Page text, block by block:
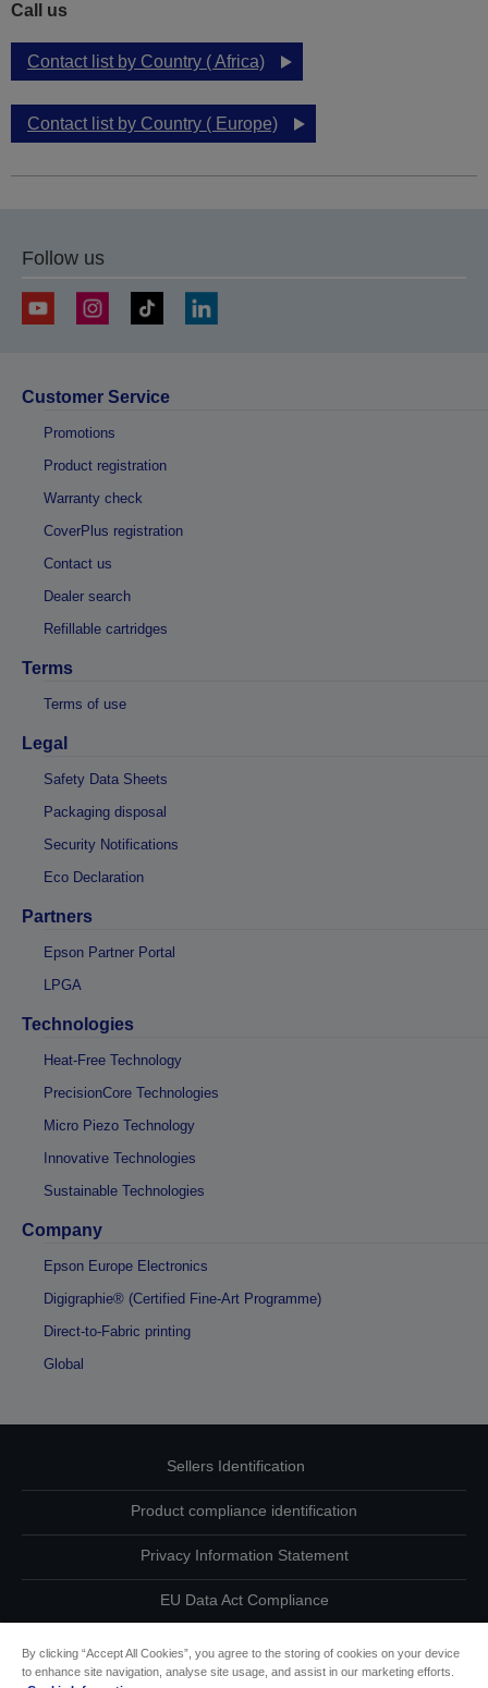
Call us
Contact list by Country ( Africa)
Contact list by Country ( Europe)
Follow us
Customer Service
Promotions
Product registration
Warranty check
CoverPlus registration
Contact us
Dealer search
Refillable cartridges
Terms
Terms of use
Legal
Safety Data Sheets
Packaging disposal
Security Notifications
Eco Declaration
Partners
Epson Partner Portal
LPGA
Technologies
Heat-Free Technology
PrecisionCore Technologies
Micro Piezo Technology
Innovative Technologies
Sustainable Technologies
Company
Epson Europe Electronics
Digigraphie® (Certified Fine-Art Programme)
Direct-to-Fabric printing
Global
Sellers Identification
Product compliance identification
Privacy Information Statement
EU Data Act Compliance
By clicking “Accept All Cookies”, you agree to the storing of cookies on your device
to enhance site navigation, analyse site usage, and assist in our marketing efforts.